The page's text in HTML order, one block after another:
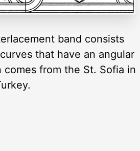
band consists
that have an angular
comes from the St. Sofia in